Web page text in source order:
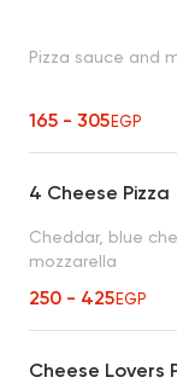
Pizza sauce and
165 - 305EGP
4 Cheese Pizza
Cheddar, blue
mozzarella
250 - 425EGP
Cheese Lovers